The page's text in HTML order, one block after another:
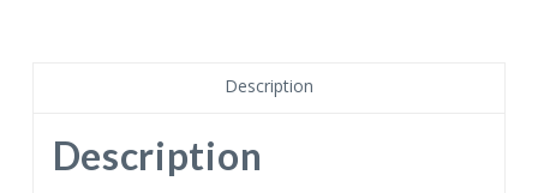
low
Description
Description